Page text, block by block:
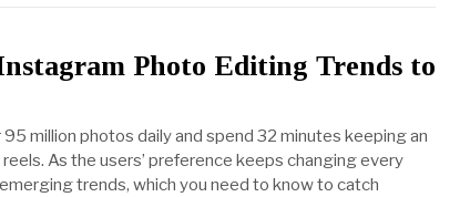
Photo Editing Trends to
million photos daily and spend 32 minutes keeping an
As the users’ preference keeps changing every
trends, which you need to know to catch